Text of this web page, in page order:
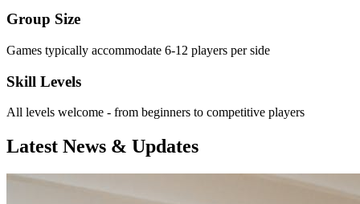
Group Size
Games typically accommodate 6-12 players per side
Skill Levels
All levels welcome - from beginners to competitive players
Latest News & Updates